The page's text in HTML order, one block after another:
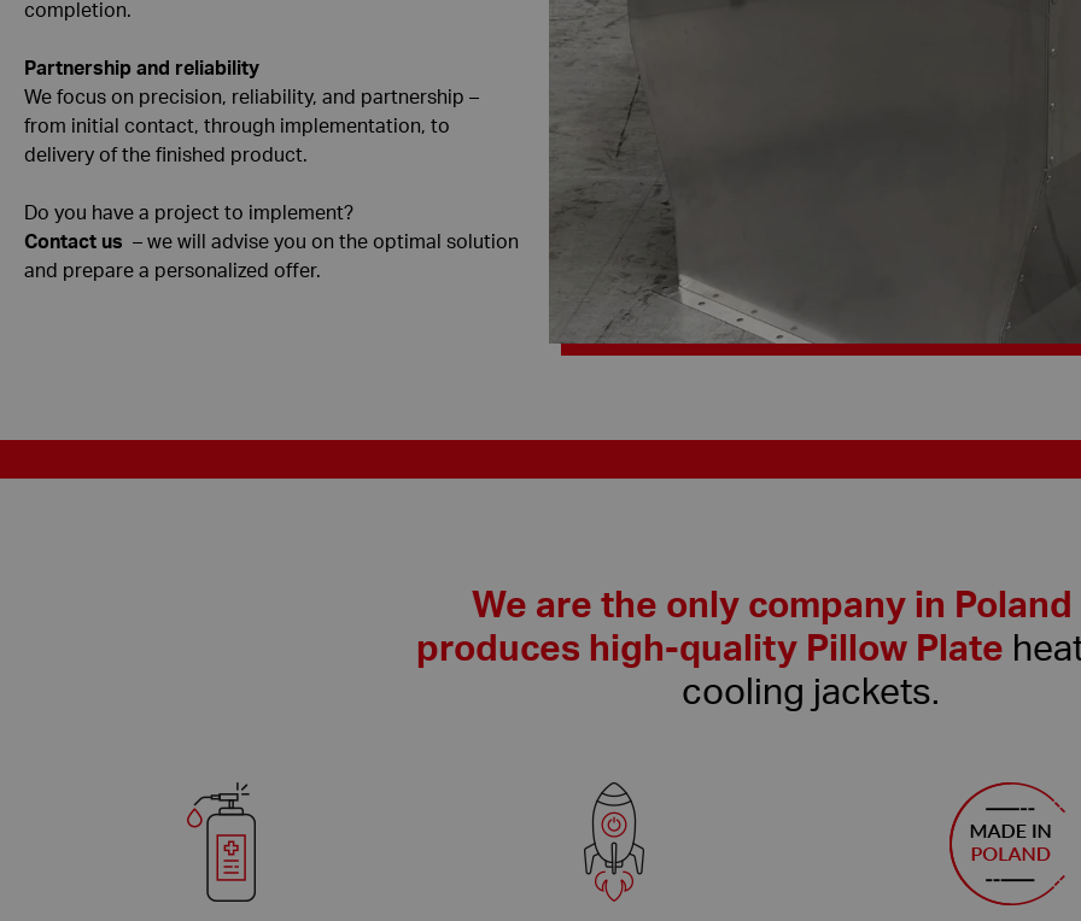
completion.
Partnership and reliability
We focus on precision, reliability, and partnership –
from initial contact, through implementation, to
delivery of the finished product.
Do you have a project to implement?
Contact us – we will advise you on the optimal solution
and prepare a personalized offer.
We are the only company in
produces high-quality Pillow Plate
cooling jackets.